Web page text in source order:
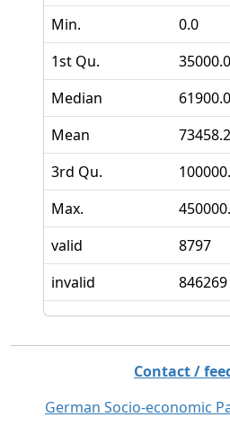
Min.
0.0
1st Qu.
35000.0
Median
61900.0
Mean
3rd Qu.
Max.
valid
8797
invalid
846269
Contact /
German Socio-economic